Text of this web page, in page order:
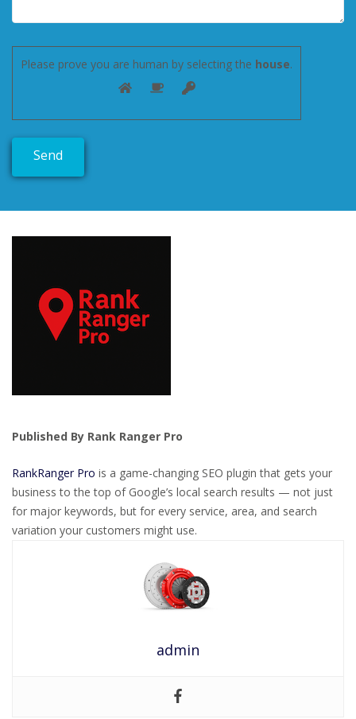
Please prove you are human by selecting the house.
Published By Rank Ranger Pro
RankRanger Pro is a game-changing SEO plugin that gets your
business to the top of Google’s local search results — not just
for major keywords, but for every service, area, and search
variation your customers might use.
admin